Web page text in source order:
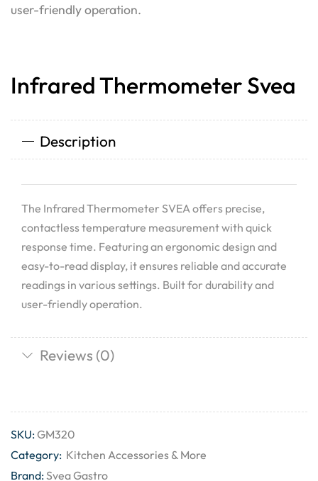
user-friendly operation.
Infrared Thermometer Svea
Description
The Infrared Thermometer SVEA offers precise,
contactless temperature measurement with quick
response time. Featuring an ergonomic design and
easy-to-read display, it ensures reliable and accurate
readings in various settings. Built for durability and
user-friendly operation.
Reviews (0)
SKU:GM320
Category: Kitchen Accessories & More
Brand:Svea Gastro